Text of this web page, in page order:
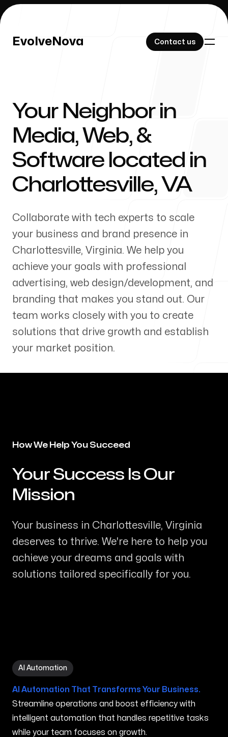
EvolveNova Contact us
EvolveNova Contact us
Our Work
About Us
Our Process
Blog
Servicing Clients in
Your Neighbor in
Media, Web, &
Software located in
Charlottesville, VA
Collaborate with tech experts to scale
your business and brand presence in
Charlottesville, Virginia. We help you
achieve your goals with professional
advertising, web design/development, and
branding that makes you stand out. Our
team works closely with you to create
solutions that drive growth and establish
your market position.
How We Help You Succeed
-Your Success Is Our
Mission
Your business in Charlottesville, Virginia
deserves to thrive. We're here to help you
achieve your dreams and goals with
solutions tailored specifically for you.
AI Automation
AI Automation in Charlottesville VA
AI Automation That Transforms Your Business.
Streamline operations and boost efficiency with
intelligent automation that handles repetitive tasks
while your team focuses on growth.